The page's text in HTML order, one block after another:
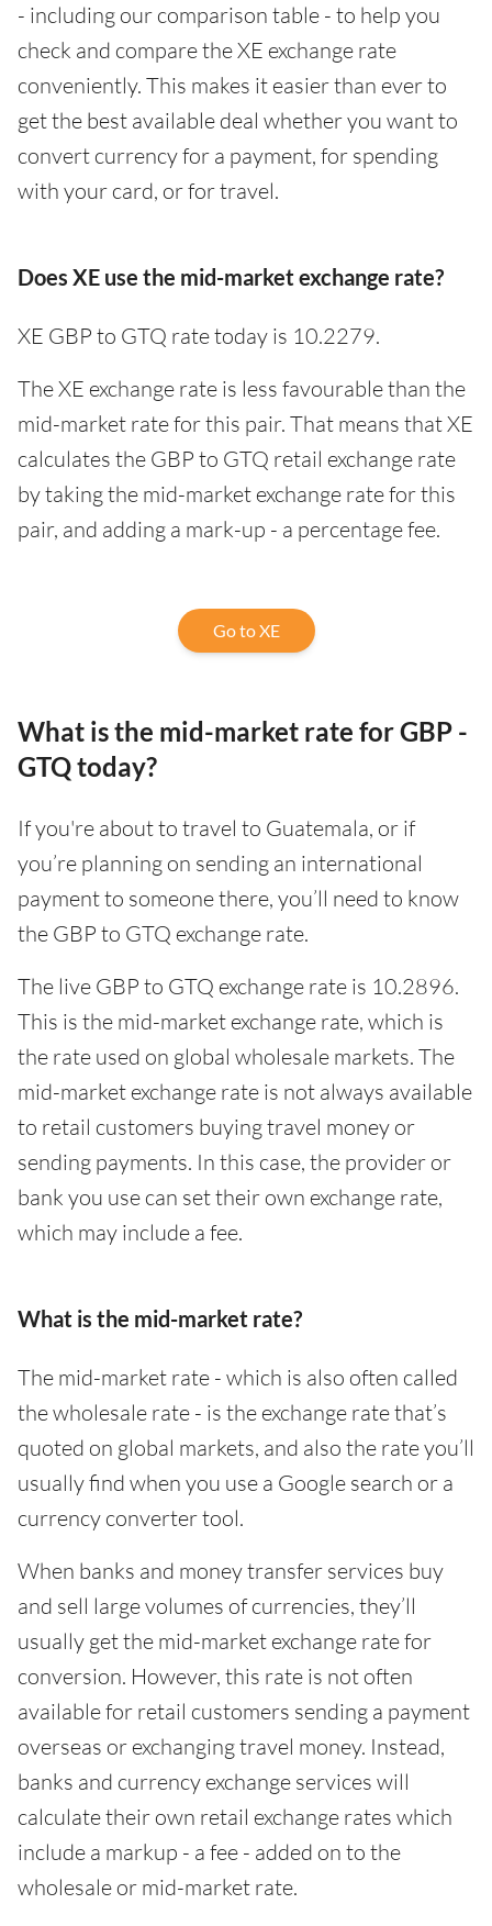
- including our comparison table - to help you
check and compare the XE exchange rate
conveniently. This makes it easier than ever to
get the best available deal whether you want to
convert currency for a payment, for spending
with your card, or for travel.
Does XE use the mid-market exchange rate?
XE GBP to GTQ rate today is 10.2279.
The XE exchange rate is less favourable than the
mid-market rate for this pair. That means that XE
calculates the GBP to GTQ retail exchange rate
by taking the mid-market exchange rate for this
pair, and adding a mark-up - a percentage fee.
Go to XE
What is the mid-market rate for GBP -
GTQ today?
If you're about to travel to Guatemala, or if
you’re planning on sending an international
payment to someone there, you’ll need to know
the GBP to GTQ exchange rate.
The live GBP to GTQ exchange rate is 10.2896.
This is the mid-market exchange rate, which is
the rate used on global wholesale markets. The
mid-market exchange rate is not always available
to retail customers buying travel money or
sending payments. In this case, the provider or
bank you use can set their own exchange rate,
which may include a fee.
What is the mid-market rate?
The mid-market rate - which is also often called
the wholesale rate - is the exchange rate that’s
quoted on global markets, and also the rate you’ll
usually find when you use a Google search or a
currency converter tool.
When banks and money transfer services buy
and sell large volumes of currencies, they’ll
usually get the mid-market exchange rate for
conversion. However, this rate is not often
available for retail customers sending a payment
overseas or exchanging travel money. Instead,
banks and currency exchange services will
calculate their own retail exchange rates which
include a markup - a fee - added on to the
wholesale or mid-market rate.